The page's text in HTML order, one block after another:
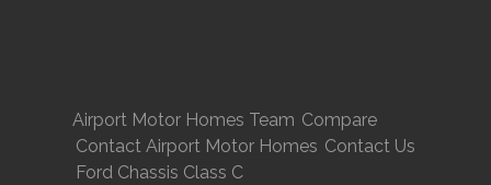
Airport Motor Homes Team Compare
Contact Airport Motor Homes Contact Us
Ford Chassis Class C